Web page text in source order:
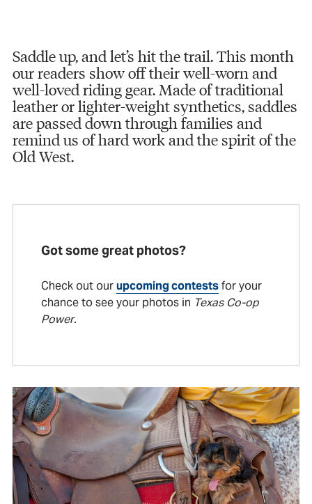
Saddle up, and let’s hit the trail. This month
our readers show off their well-worn and
well-loved riding gear. Made of traditional
leather or lighter-weight synthetics, saddles
are passed down through families and
remind us of hard work and the spirit of the
Old West.
Got some great photos?
Check out ourupcoming contestsfor your
chance to see your photos in Texas Co-op
Power.